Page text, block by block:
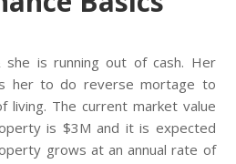
she is running out of cash. Her
her to do reverse mortage to
living. The current market value
is $3M and it is expected
grows at an annual rate of